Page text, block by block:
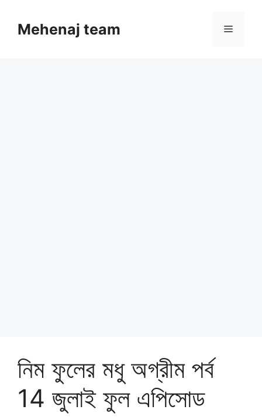
contentMehenaj team Menu
নিম ফুলের মধু অগ্রীম পর্ব
14 জুলাই ফুল এপিসোড